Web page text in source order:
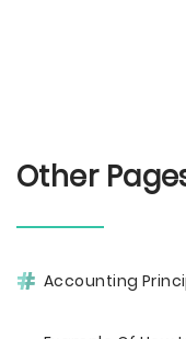
Other
Accounting